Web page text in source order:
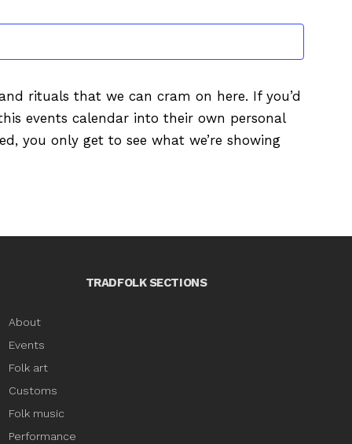
rituals that we can cram on here. If you’d
events calendar into their own personal
you only get to see what we’re showing
TRADFOLK SECTIONS
About
Events
Folk art
Customs
Folk music
Performance